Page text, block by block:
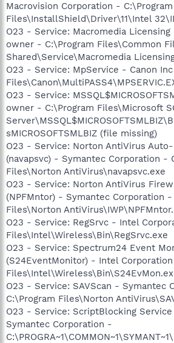
Macrovision Corporation -
Files\InstallShield\Driver\11\Intel
O23 - Service: Macromedia
owner - C:\Program Files\Common
Shared\Service\Macromedia
O23 - Service: MpService - Canon
O23 - Service:
owner - C:\Program Files\Microsoft
sMICROSOFTSMLBIZ (file missing)
O23 - Service: Norton AntiVirus
(navapsvc) - Symantec Corporation -
Files\Norton AntiVirus\navapsvc.exe
O23 - Service: Norton AntiVirus
(NPFMntor) - Symantec Corporation -
Files\Norton
O23 - Service: RegSrvc - Intel
Files\Intel\Wireless\Bin\RegSrvc.exe
O23 - Service: Spectrum24 Event
(S24EventMonitor) - Intel
O23 - Service: SAVScan - Symantec
C:\Program Files\Norton
O23 - Service: ScriptBlocking
Symantec Corporation -